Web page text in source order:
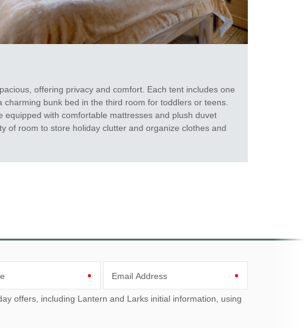
offering privacy and comfort. Each tent includes one
charming bunk bed in the third room for toddlers or teens.
equipped with comfortable mattresses and plush duvet
of room to store holiday clutter and organize clothes and
Email Address